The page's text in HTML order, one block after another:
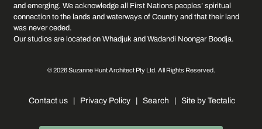
and emerging. We acknowledge all First Nations peoples’ spiritual
connection to the lands and waterways of Country and that their land
was never ceded.
Our studios are located on Whadjuk and Wadandi Noongar Boodja.
© 2026 Suzanne Hunt Architect Pty Ltd. All Rights Reserved.
Contact us Privacy Policy Search Site by Tectalic